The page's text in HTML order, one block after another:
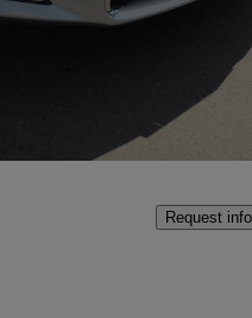
Good
Request info